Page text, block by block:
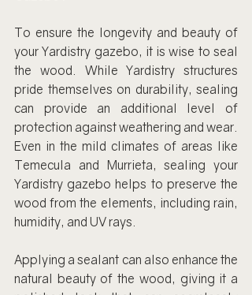
To ensure the longevity and beauty of
your Yardistry gazebo, it is wise to seal
the wood. While Yardistry structures
pride themselves on durability, sealing
can provide an additional level of
protection against weathering and wear.
Even in the mild climates of areas like
Temecula and Murrieta, sealing your
Yardistry gazebo helps to preserve the
wood from the elements, including rain,
humidity, and UV rays.
Applying a sealant can also enhance the
natural beauty of the wood, giving it a